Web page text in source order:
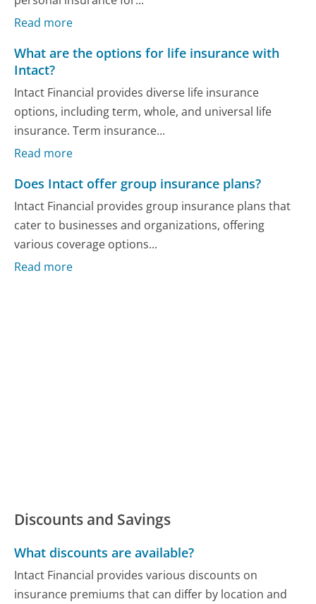
Read more
What are the options for life insurance with
Intact?
Intact Financial provides diverse life insurance
options, including term, whole, and universal life
insurance. Term insurance...
Read more
Does Intact offer group insurance plans?
Intact Financial provides group insurance plans that
cater to businesses and organizations, offering
various coverage options...
Read more
Discounts and Savings
What discounts are available?
Intact Financial provides various discounts on
insurance premiums that can differ by location and